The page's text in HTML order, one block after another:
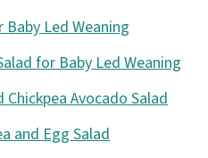
Led Weaning
for Baby Led Weaning
Avocado Salad
and Egg Salad